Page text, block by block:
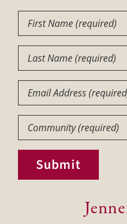
First
Name(Required)
Last
Name(Required)
Email
Community (Required)
Submit